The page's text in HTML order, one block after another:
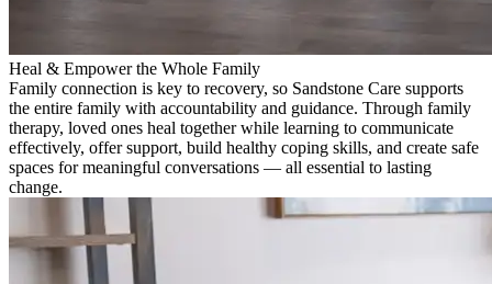
Heal & Empower the Whole Family
Family connection is key to recovery, so Sandstone Care supports
the entire family with accountability and guidance. Through family
therapy, loved ones heal together while learning to communicate
effectively, offer support, build healthy coping skills, and create safe
spaces for meaningful conversations — all essential to lasting
change.